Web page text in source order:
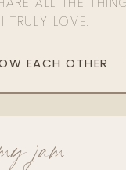
TRULY LOVE.
EACH OTHER
jam